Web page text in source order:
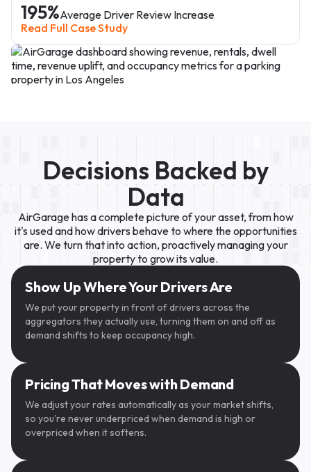
195%Average Driver Review Increase
Read Full Case Study
Decisions Backed by
Data
AirGarage has a complete picture of your asset, from how
it's used and how drivers behave to where the opportunities
are. We turn that into action, proactively managing your
property to grow its value.
Show Up Where Your Drivers Are
We put your property in front of drivers across the
aggregators they actually use, turning them on and off as
demand shifts to keep occupancy high.
Ads
SpotHero
Pricing That Moves with Demand
We adjust your rates automatically as your market shifts,
so you're never underpriced when demand is high or
overpriced when it softens.